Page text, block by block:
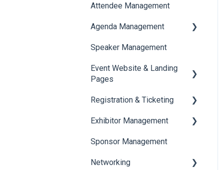
Document Library
Translations And Labels
Attendee Management
Agenda Management
Session Management
Speaker Management
Speaker Management
Event Website & Landing
Pages
Web Page Management
Registration & Ticketing
Registration
Ticketing
Payments
Exhibitor Management
Booth Negotiation
Task Management
Sponsor Management
Networking